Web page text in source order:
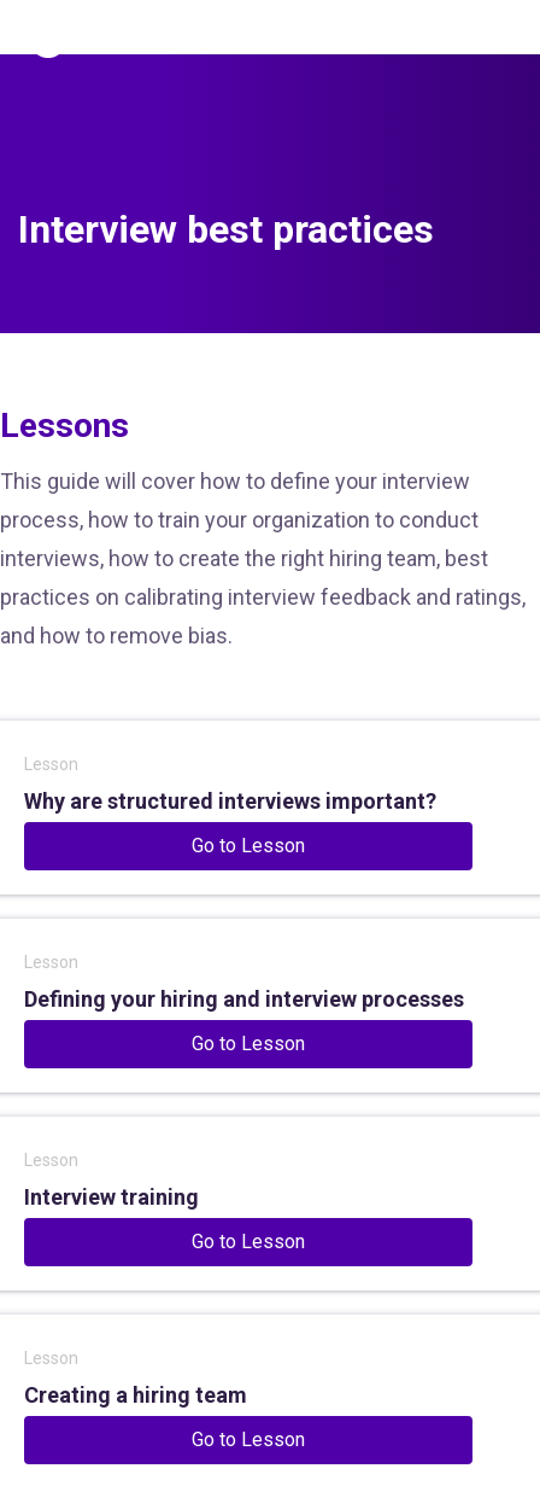
Interview best practices
Lessons
This guide will cover how to define your interview
process, how to train your organization to conduct
interviews, how to create the right hiring team, best
practices on calibrating interview feedback and ratings,
and how to remove bias.
Lesson
Why are structured interviews important?
Go to Lesson
Lesson
Defining your hiring and interview processes
Go to Lesson
Lesson
Interview training
Go to Lesson
Lesson
Creating a hiring team
Go to Lesson